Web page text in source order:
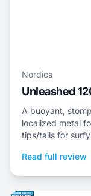
Nordica
Unleashed
A buoyant,
localized metal
tips/tails for surfy
Read full review